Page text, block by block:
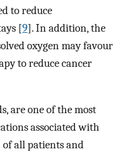
to reduce
[9]. In addition, the
oxygen may favour
to reduce cancer
are one of the most
associated with
of all patients and